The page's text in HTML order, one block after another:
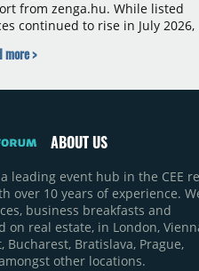
from zenga.hu. While listed
continued to rise in July 2026,
both nationally and in
year-on-year decline.
more >
ABOUT US
leading event hub in the CEE
over 10 years of experience.
business breakfasts and
on real estate, in London,
Bucharest, Bratislava, Prague,
other locations.